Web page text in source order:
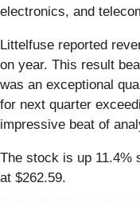
electronics, and
Littelfuse reported
on year. This result
was an exceptional
for next quarter
impressive beat of
The stock is up 11.4%
at $262.59.